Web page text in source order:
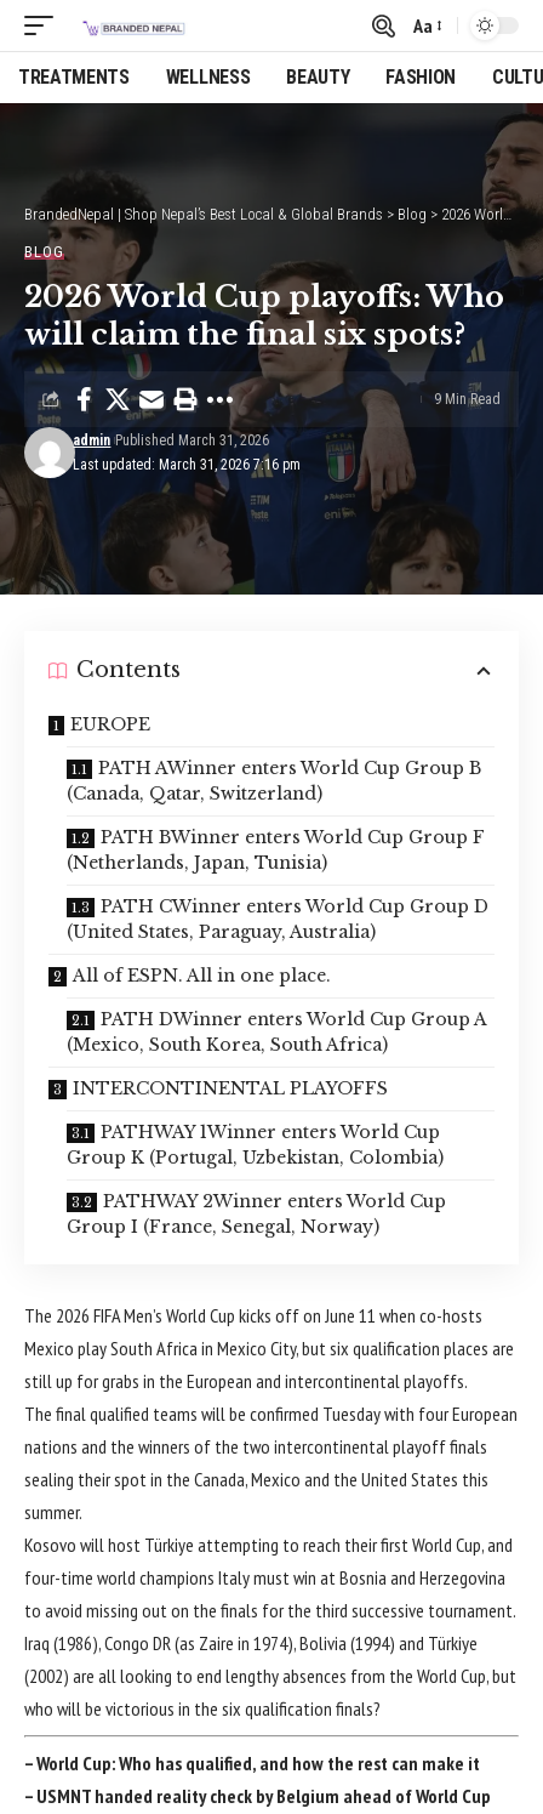
Font
Resizer
Aa
TREATMENTS WELLNESS BEAUTY FASHION
BrandedNepal | Shop Nepal’s Best Local & Global Brands > Blog > 2026 World Cup playoffs: Who will claim the final six spots?
BLOG
2026 World Cup playoffs: Who
will claim the final six spots?
Last updated: March 31, 2026 7:16 pm
admin Published March 31, 2026
9 Min Read
Contents
EUROPE
PATH AWinner enters World Cup Group B
(Canada, Qatar, Switzerland)
PATH BWinner enters World Cup Group F
(Netherlands, Japan, Tunisia)
PATH CWinner enters World Cup Group D
(United States, Paraguay, Australia)
All of ESPN. All in one place.
PATH DWinner enters World Cup Group A
(Mexico, South Korea, South Africa)
INTERCONTINENTAL PLAYOFFS
PATHWAY 1Winner enters World Cup
Group K (Portugal, Uzbekistan, Colombia)
PATHWAY 2Winner enters World Cup
Group I (France, Senegal, Norway)
The 2026 FIFA Men’s World Cup kicks off on June 11 when co-hosts
Mexico playSouth Africa in Mexico City, but six qualification places are
still up for grabs in the European and intercontinental playoffs.
The final qualified teams will be confirmed Tuesday with four European
nations and the winners of the two intercontinental playoff finals
sealing their spot in the Canada, Mexico and the United States this
summer.
Kosovo will host Türkiye attempting to reach their first World Cup, and
four-time world champions Italymust win at Bosnia and Herzegovina
to avoid missing out on the finals for the third successive tournament.
Iraq (1986),Congo DR (as Zaire in 1974),Bolivia (1994) and Türkiye
(2002) are all looking to end lengthy absences from the World Cup, but
who will be victorious in the six qualification finals?
–World Cup: Who has qualified, and how the rest can make it
– USMNT handed reality check by Belgium ahead of World Cup